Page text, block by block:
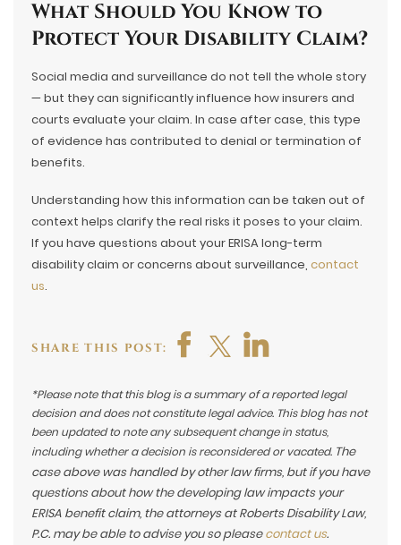
What Should You Know to
Protect Your Disability Claim?
Social media and surveillance do not tell the whole story
— but they can significantly influence how insurers and
courts evaluate your claim. In case after case, this type
of evidence has contributed to denial or termination of
benefits.
Understanding how this information can be taken out of
context helps clarify the real risks it poses to your claim.
If you have questions about your ERISA long-term
disability claim or concerns about surveillance, contact
us.
SHARE THIS POST:
*Please note that this blog is a summary of a reported legal
decision and does not constitute legal advice. This blog has not
been updated to note any subsequent change in status,
including whether a decision is reconsidered or vacated. The
case above was handled by other law firms, but if you have
questions about how the developing law impacts your
ERISA benefit claim, the attorneys at Roberts Disability Law,
P.C. may be able to advise you so pleasecontact us.